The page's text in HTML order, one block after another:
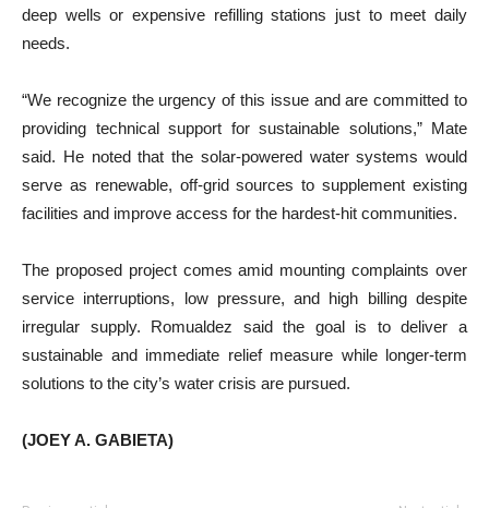
deep wells or expensive refilling stations just to meet daily
needs.
“We recognize the urgency of this issue and are committed to
providing technical support for sustainable solutions,” Mate
said. He noted that the solar-powered water systems would
serve as renewable, off-grid sources to supplement existing
facilities and improve access for the hardest-hit communities.
The proposed project comes amid mounting complaints over
service interruptions, low pressure, and high billing despite
irregular supply. Romualdez said the goal is to deliver a
sustainable and immediate relief measure while longer-term
solutions to the city’s water crisis are pursued.
(JOEY A. GABIETA)